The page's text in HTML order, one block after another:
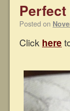
Posted on
Click here